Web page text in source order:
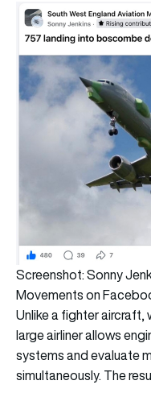
Screenshot: Sonny
Movements on
Unlike a fighter aircraft,
large airliner allows
systems and evaluate
simultaneously. The